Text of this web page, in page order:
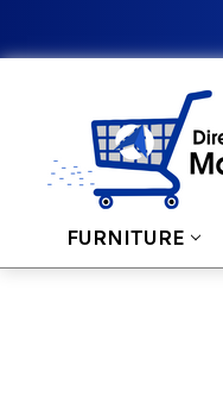
FURNITURE